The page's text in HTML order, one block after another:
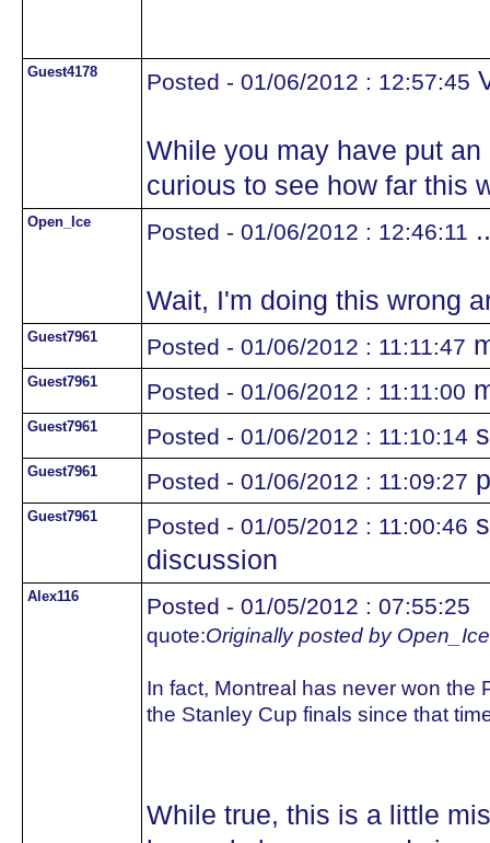
Guest4178 Posted - 01/06/2012 : 12:57:45
While you may have put
curious to see how far this
Open_Ice Posted - 01/06/2012 : 12:46:11
Wait, I'm doing this wrong
Guest7961 Posted - 01/06/2012 : 11:11:47
Guest7961 Posted - 01/06/2012 : 11:11:00
Guest7961 Posted - 01/06/2012 : 11:10:14
Guest7961 Posted - 01/06/2012 : 11:09:27
Guest7961 Posted - 01/05/2012 : 11:00:46
discussion
Alex116 Posted - 01/05/2012 : 07:55:25
quote:Originally posted by Open_Ice
In fact, Montreal has never won the
the Stanley Cup finals since that
While true, this is a little